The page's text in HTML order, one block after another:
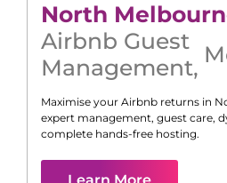
North
Airbnb Guest
Management,
Maximise your Airbnb returns in
expert management, guest care,
complete hands-free hosting.